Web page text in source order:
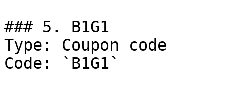
### 5. B1G1
Type: Coupon code
Code: `B1G1`